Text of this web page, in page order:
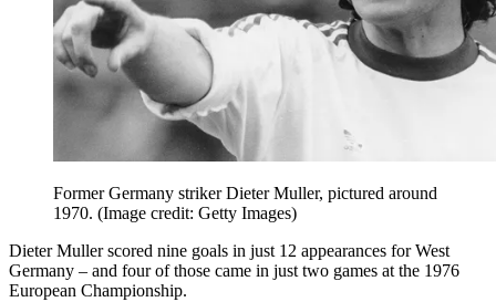
Former Germany striker Dieter Muller, pictured around
1970. (Image credit: Getty Images)
Dieter Muller scored nine goals in just 12 appearances for West
Germany – and four of those came in just two games at the 1976
European Championship.